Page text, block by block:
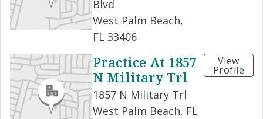
Blvd
West Palm Beach,
FL 33406
Practice At 1857
N Military Trl
1857 N Military Trl
West Palm Beach, FL
View
Profile